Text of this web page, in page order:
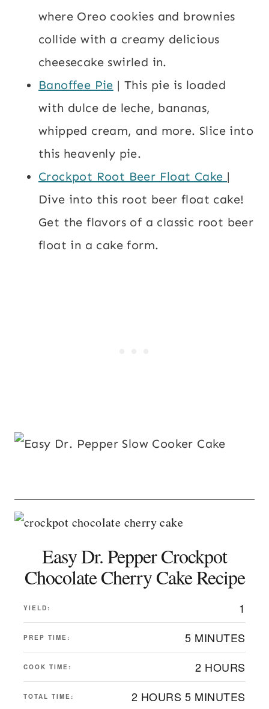
where Oreo cookies and brownies
collide with a creamy delicious
cheesecake swirled in.
Banoffee Pie | This pie is loaded
with dulce de leche, bananas,
whipped cream, and more. Slice into
this heavenly pie.
Crockpot Root Beer Float Cake |
Dive into this root beer float cake!
Get the flavors of a classic root beer
float in a cake form.
Easy Dr. Pepper Crockpot
Chocolate Cherry Cake Recipe
YIELD: 1
PREP TIME: 5 MINUTES
COOK TIME: 2 HOURS
TOTAL TIME: 2 HOURS 5 MINUTES